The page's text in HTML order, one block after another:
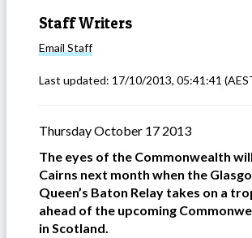
Staff Writers
Email Staff
Last updated: 17/10/2013, 05:41:41
Thursday October 17 2013
The eyes of the Commonwealth
Cairns next month when the
Queen’s Baton Relay takes on a
ahead of the upcoming
in Scotland.